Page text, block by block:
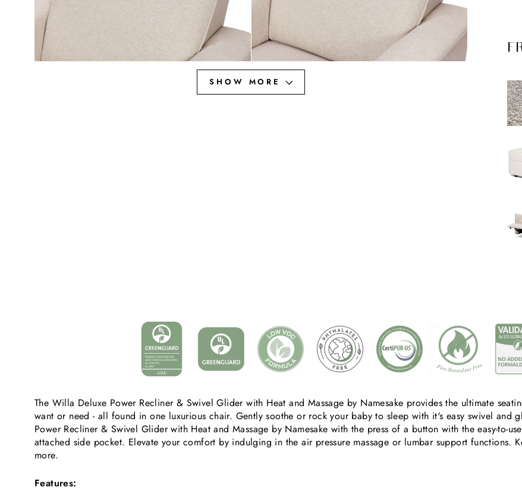
SHOW MORE
The Willa Deluxe Power Recliner & Swivel Glider with Heat and Massage by Namesake provides the ultimate
want or need - all found in one luxurious chair. Gently soothe or rock your baby to sleep with it's easy swivel and
Power Recliner & Swivel Glider with Heat and Massage by Namesake with the press of a button with the easy-to-
attached side pocket. Elevate your comfort by indulging in the air pressure massage or lumbar support functions.
more.
Features: